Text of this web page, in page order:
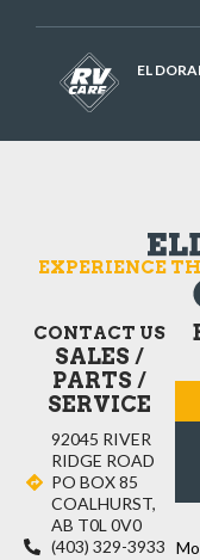
EL
EXPERIENCE
CONTACT US
SALES /
PARTS /
SERVICE
92045 RIVER
RIDGE ROAD
PO BOX 85
COALHURST,
AB T0L 0V0
(403) 329-3933